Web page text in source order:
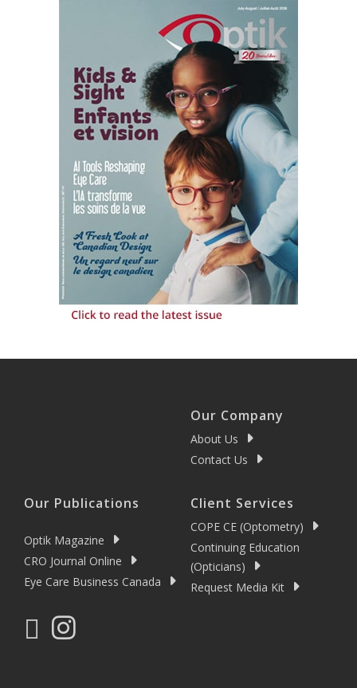
Our Company
About Us
Contact Us
Our Publications
Optik Magazine
CRO Journal Online
Eye Care Business Canada
Client Services
COPE CE (Optometry)
Continuing Education
(Opticians)
Request Media Kit